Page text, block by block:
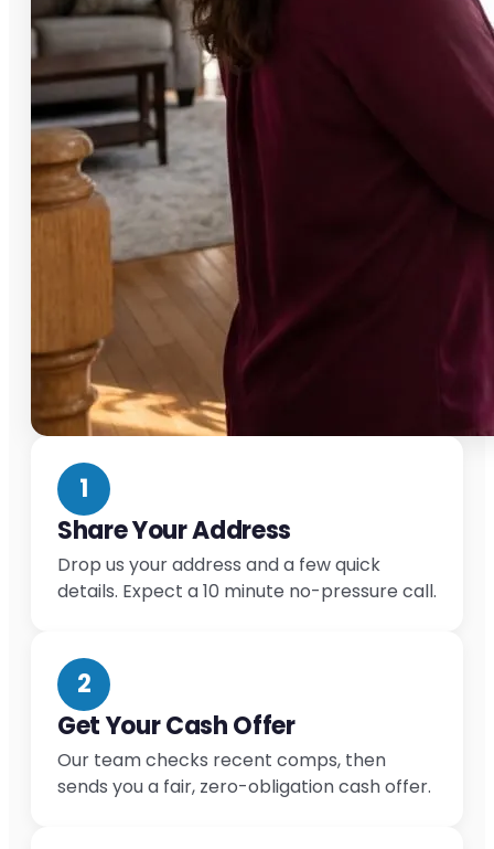
1
Share Your Address
Drop us your address and a few quick
details. Expect a 10 minute no-pressure call.
2
Get Your Cash Offer
Our team checks recent comps, then
sends you a fair, zero-obligation cash offer.